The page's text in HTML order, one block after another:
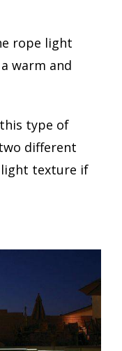
rope light
warm and
type of
different
light texture if